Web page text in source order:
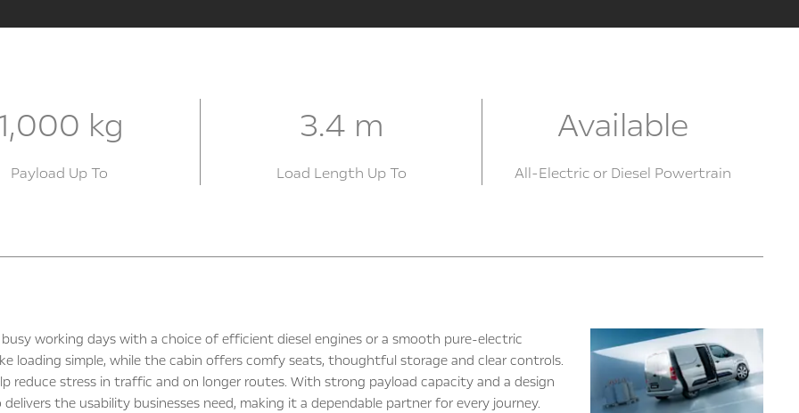
kg
Payload Up To
3.4 m
Load Length Up To
Available
All-Electric or Diesel Powertrain
working days with a choice of efficient diesel engines or a smooth pure-electric
loading simple, while the cabin offers comfy seats, thoughtful storage and clear controls.
reduce stress in traffic and on longer routes. With strong payload capacity and a design
the usability businesses need, making it a dependable partner for every journey.